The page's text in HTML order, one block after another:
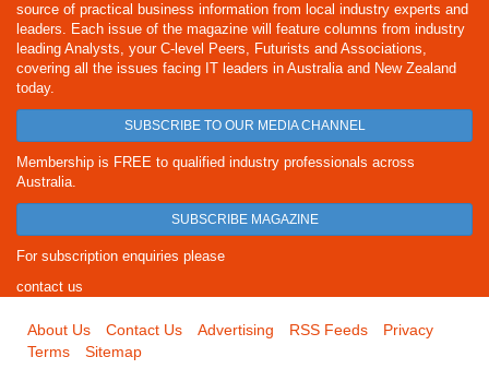
source of practical business information from local industry experts and
leaders. Each issue of the magazine will feature columns from industry
leading Analysts, your C-level Peers, Futurists and Associations,
covering all the issues facing IT leaders in Australia and New Zealand
today.
SUBSCRIBE TO OUR MEDIA CHANNEL
Membership is FREE to qualified industry professionals across
Australia.
SUBSCRIBE MAGAZINE
For subscription enquiries please
contact us
About Us Contact Us Advertising RSS Feeds
Privacy
Terms
Sitemap